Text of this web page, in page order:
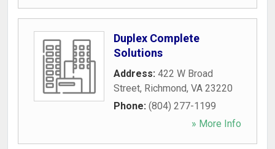
Duplex Complete
Solutions
Address: 422 W Broad
Street, Richmond, VA 23220
Phone: (804) 277-1199
» More Info